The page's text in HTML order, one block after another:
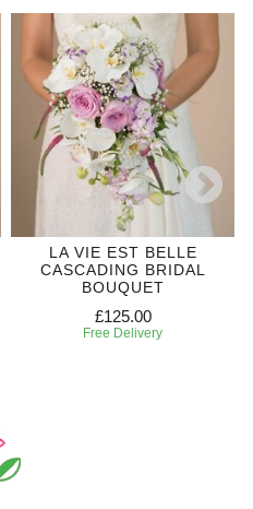
LA VIE EST BELLE
CASCADING BRIDAL
BOUQUET
£125.00
Free Delivery